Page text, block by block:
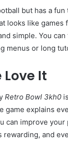
but has a
looks like games
simple. You
menus or long
Love It
Retro Bowl 3kh0
explains
can improve
rewarding, and